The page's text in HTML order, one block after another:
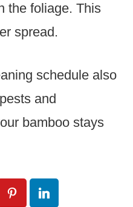
the foliage. This
spread.
schedule also
and
bamboo stays